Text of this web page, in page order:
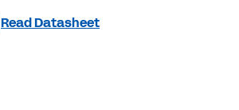
Read Datasheet